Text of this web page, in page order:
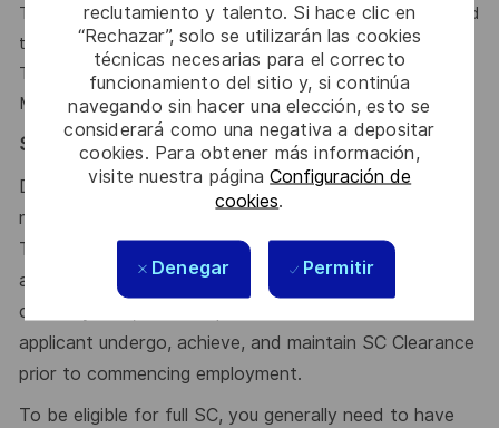
reclutamiento y talento. Si hace clic en
“Rechazar”, solo se utilizarán las cookies
técnicas necesarias para el correcto
funcionamiento del sitio y, si continúa
navegando sin hacer una elección, esto se
considerará como una negativa a depositar
cookies. Para obtener más información,
visite nuestra páginaConfiguración de
cookies.
Denegar Permitir
This role will work closely with the Programme Manager and
the Project Design Authority (PDA) for the specific project.
This role will report to the Sea Portfolio Engineering
Manager.
Security Clearance Requirement:
Due to the nature of the work that we do at Thales,
many of our roles are subject to security restrictions.
This role requires Security Clearance (SC). It would be
advantageous if currently held, however, if not
currently held, it is a requirement that the successful
applicant undergo, achieve, and maintain SC Clearance
prior to commencing employment.
To be eligible for full SC, you generally need to have